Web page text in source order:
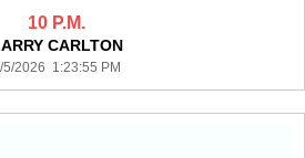
10 P.M.
CARLTON
5/2026 1:23:55 PM